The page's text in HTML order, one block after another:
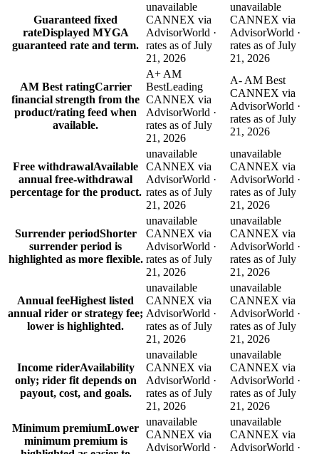
Guaranteed fixed
rateDisplayed MYGA
guaranteed rate and term.
unavailable
CANNEX via
AdvisorWorld ·
rates as of July
21, 2026
unavailable
CANNEX via
AdvisorWorld ·
rates as of July
21, 2026
AM Best ratingCarrier
financial strength from the
product/rating feed when
available.
A+ AM
BestLeading
CANNEX via
AdvisorWorld ·
rates as of July
21, 2026
A- AM Best
CANNEX via
AdvisorWorld ·
rates as of July
21, 2026
Free withdrawalAvailable
annual free-withdrawal
percentage for the product.
unavailable
CANNEX via
AdvisorWorld ·
rates as of July
21, 2026
unavailable
CANNEX via
AdvisorWorld ·
rates as of July
21, 2026
Surrender periodShorter
surrender period is
highlighted as more flexible.
unavailable
CANNEX via
AdvisorWorld ·
rates as of July
21, 2026
unavailable
CANNEX via
AdvisorWorld ·
rates as of July
21, 2026
Annual feeHighest listed
annual rider or strategy fee;
lower is highlighted.
unavailable
CANNEX via
AdvisorWorld ·
rates as of July
21, 2026
unavailable
CANNEX via
AdvisorWorld ·
rates as of July
21, 2026
Income riderAvailability
only; rider fit depends on
payout, cost, and goals.
unavailable
CANNEX via
AdvisorWorld ·
rates as of July
21, 2026
unavailable
CANNEX via
AdvisorWorld ·
rates as of July
21, 2026
Minimum premiumLower
minimum premium is
unavailable
CANNEX via
AdvisorWorld ·
unavailable
CANNEX via
AdvisorWorld ·